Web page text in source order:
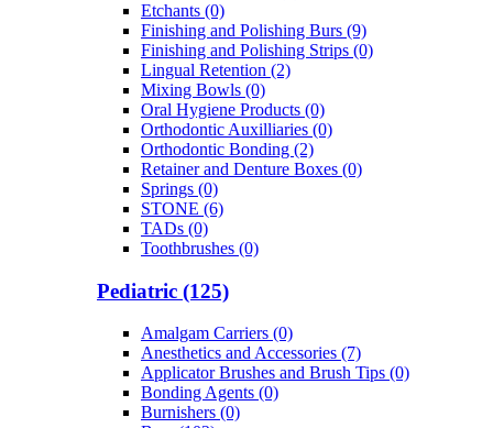
Etchants (0)
Finishing and Polishing Burs (9)
Finishing and Polishing Strips (0)
Lingual Retention (2)
Mixing Bowls (0)
Oral Hygiene Products (0)
Orthodontic Auxilliaries (0)
Orthodontic Bonding (2)
Retainer and Denture Boxes (0)
Springs (0)
STONE (6)
TADs (0)
Toothbrushes (0)
Pediatric (125)
Amalgam Carriers (0)
Anesthetics and Accessories (7)
Applicator Brushes and Brush Tips (0)
Bonding Agents (0)
Burnishers (0)